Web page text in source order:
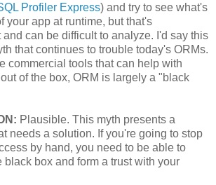
Profiler Express) and try to see what's
your app at runtime, but that's
can be difficult to analyze. I'd say this
that continues to trouble today's ORMs.
commercial tools that can help with
of the box, ORM is largely a "black
Plausible. This myth presents a
needs a solution. If you're going to stop
by hand, you need to be able to
black box and form a trust with your